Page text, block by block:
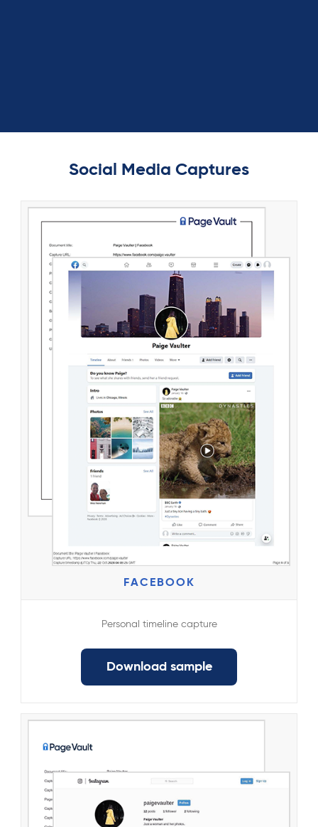
Social Media Captures
FACEBOOK
Personal timeline capture
Download sample